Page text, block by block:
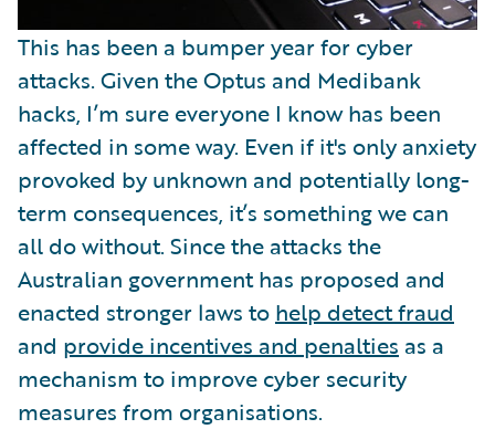
This has been a bumper year for cyber
attacks. Given the Optus and Medibank
hacks, I’m sure everyone I know has been
affected in some way. Even if it's only anxiety
provoked by unknown and potentially long-
term consequences, it’s something we can
all do without. Since the attacks the
Australian government has proposed and
enacted stronger laws to help detect fraud
and provide incentives and penalties as a
mechanism to improve cyber security
measures from organisations.